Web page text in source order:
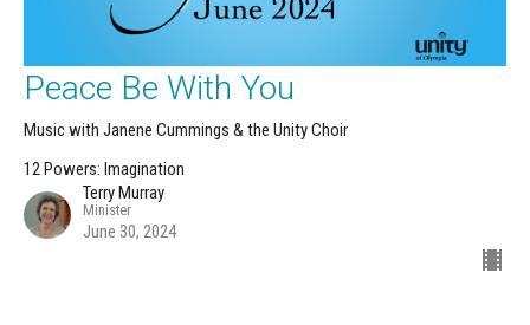
Peace Be With You
Music with Janene Cummings & the Unity Choir
12 Powers: Imagination
Terry Murray
Minister
June 30, 2024